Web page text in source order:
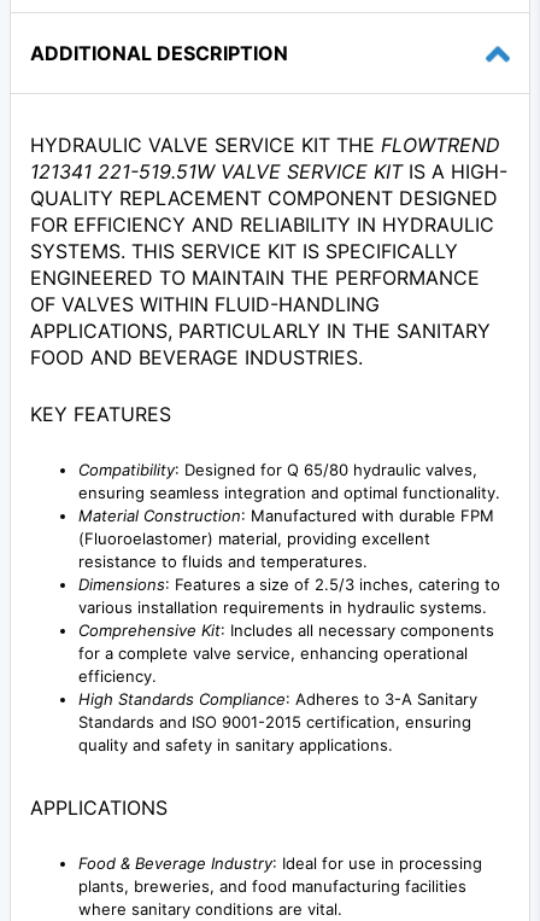
ADDITIONAL DESCRIPTION
HYDRAULIC VALVE SERVICE KIT THE FLOWTREND
121341 221-519.51W VALVE SERVICE KITIS A HIGH-
QUALITY REPLACEMENT COMPONENT DESIGNED
FOR EFFICIENCY AND RELIABILITY IN HYDRAULIC
SYSTEMS. THIS SERVICE KIT IS SPECIFICALLY
ENGINEERED TO MAINTAIN THE PERFORMANCE
OF VALVES WITHIN FLUID-HANDLING
APPLICATIONS, PARTICULARLY IN THE SANITARY
FOOD AND BEVERAGE INDUSTRIES.
KEY FEATURES
Compatibility: Designed for Q 65/80 hydraulic valves,
ensuring seamless integration and optimal functionality.
Material Construction: Manufactured with durable FPM
(Fluoroelastomer) material, providing excellent
resistance to fluids and temperatures.
Dimensions: Features a size of 2.5/3 inches, catering to
various installation requirements in hydraulic systems.
Comprehensive Kit: Includes all necessary components
for a complete valve service, enhancing operational
efficiency.
High Standards Compliance: Adheres to 3-A Sanitary
Standards and ISO 9001-2015 certification, ensuring
quality and safety in sanitary applications.
APPLICATIONS
Food & Beverage Industry: Ideal for use in processing
plants, breweries, and food manufacturing facilities
where sanitary conditions are vital.